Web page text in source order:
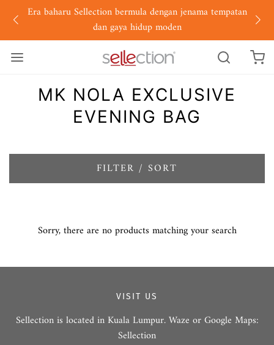
Era baharu Sellection bermula dengan jenama tempatan
dan gaya hidup moden
MK NOLA EXCLUSIVE
EVENING BAG
FILTER / SORT
Sorry, there are no products matching your search
VISIT US
Sellection is located in Kuala Lumpur. Waze or Google Maps:
Sellection